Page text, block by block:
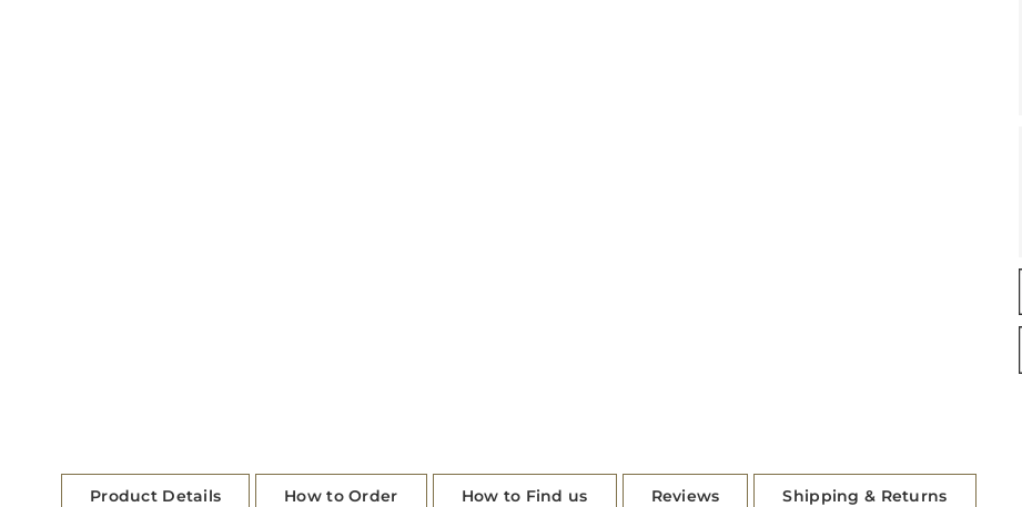
Product Details How to Order How to Find us Reviews Shipping & Returns